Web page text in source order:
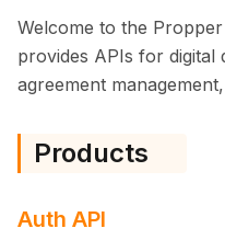
Welcome to the
provides APIs for digital
agreement
Products
Auth API